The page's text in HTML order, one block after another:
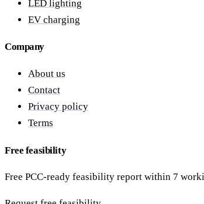
LED lighting
EV charging
Company
About us
Contact
Privacy policy
Terms
Free feasibility
Free PCC-ready feasibility report within 7